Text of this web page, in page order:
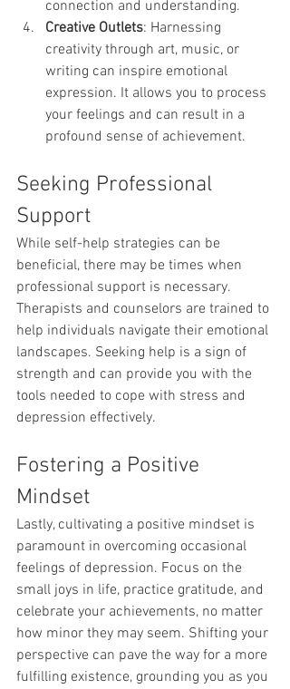
connection and understanding.
Creative Outlets: Harnessing
creativity through art, music, or
writing can inspire emotional
expression. It allows you to process
your feelings and can result in a
profound sense of achievement.
Seeking Professional
Support
While self-help strategies can be
beneficial, there may be times when
professional support is necessary.
Therapists and counselors are trained to
help individuals navigate their emotional
landscapes. Seeking help is a sign of
strength and can provide you with the
tools needed to cope with stress and
depression effectively.
Fostering a Positive
Mindset
Lastly, cultivating a positive mindset is
paramount in overcoming occasional
feelings of depression. Focus on the
small joys in life, practice gratitude, and
celebrate your achievements, no matter
how minor they may seem. Shifting your
perspective can pave the way for a more
fulfilling existence, grounding you as you